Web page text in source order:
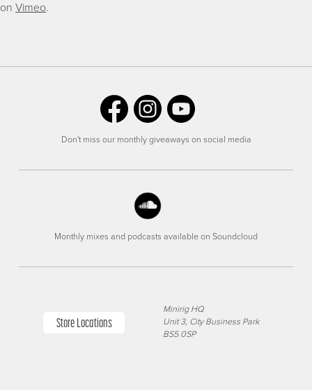
on Vimeo.
Don't miss our monthly giveaways on social media
Monthly mixes and podcasts available on Soundcloud
Store Locations
Minirig HQ
Unit 3, City Business Park
BS5 0SP